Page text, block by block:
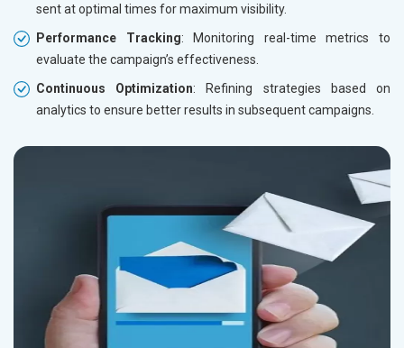
sent at optimal times for maximum visibility.
Performance Tracking: Monitoring real-time metrics to
evaluate the campaign’s effectiveness.
Continuous Optimization: Refining strategies based on
analytics to ensure better results in subsequent campaigns.